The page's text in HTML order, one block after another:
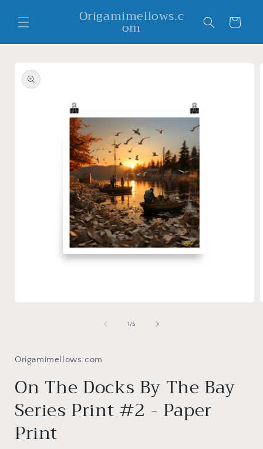
content
Origamimellows.c
om Cart
product
information
1 /of
5
Origamimellows.com
On The Docks By The Bay
Series Print #2 - Paper
Print